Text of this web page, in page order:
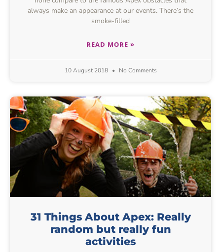
always make an appearance at our events. There’s the
smoke-filled
READ MORE »
10 August 2018 No Comments
31 Things About Apex: Really
random but really fun
activities